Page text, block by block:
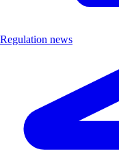
Regulation news